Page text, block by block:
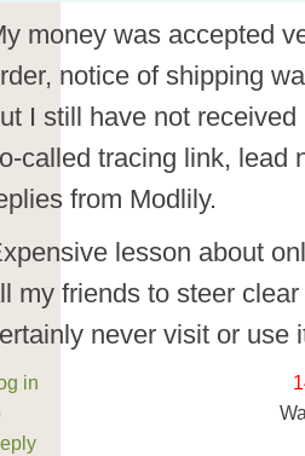
money was accepted
notice of shipping
I still have not
called tracing link, lead
from Modlily.
lesson about
my friends to steer
never visit or use
in